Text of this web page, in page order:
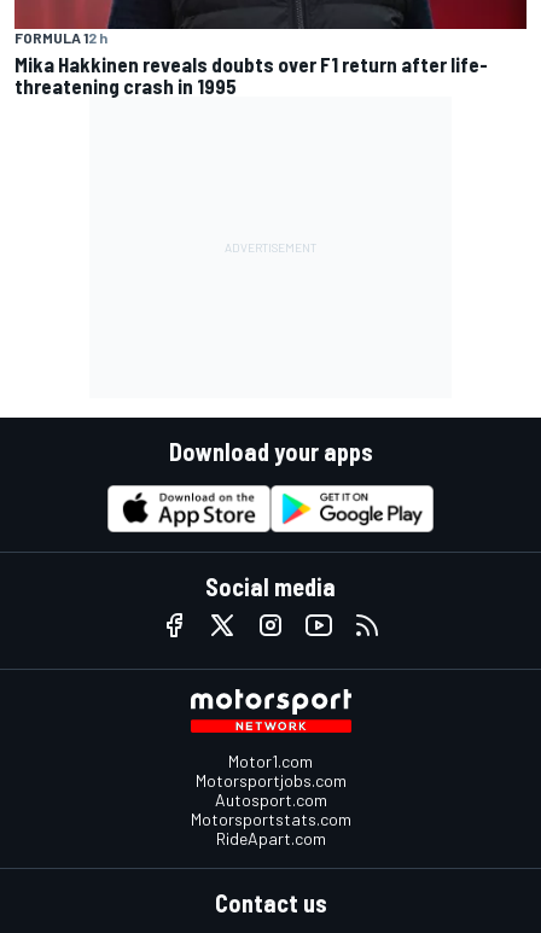
FORMULA 12 h
Mika Hakkinen reveals doubts over F1 return after life-
threatening crash in 1995
Download your apps
Social media
Motor1.com
Motorsportjobs.com
Autosport.com
Motorsportstats.com
RideApart.com
Contact us